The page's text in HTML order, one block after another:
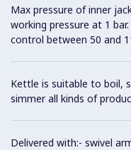
Max pressure of inner
working pressure at 1
control between 50 and
Kettle is suitable to boil,
simmer all kinds of
Delivered with:- swivel